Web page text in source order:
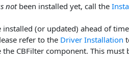
notbeen installed yet, call the
(or updated) ahead of
refer to the Driver Installation
CBFilter component. This must